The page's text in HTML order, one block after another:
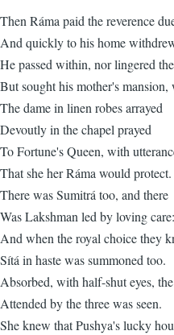
Then Ráma paid the reverence
And quickly to his home
He passed within, nor lingered
But sought his mother's mansion,
The dame in linen robes arrayed
Devoutly in the chapel prayed
To Fortune's Queen, with
That she her Ráma would protect.
There was Sumitrá too, and there
Was Lakshman led by loving care:
And when the royal choice they
Sítá in haste was summoned too.
Absorbed, with half-shut eyes,
Attended by the three was seen.
She knew that Pushya's lucky